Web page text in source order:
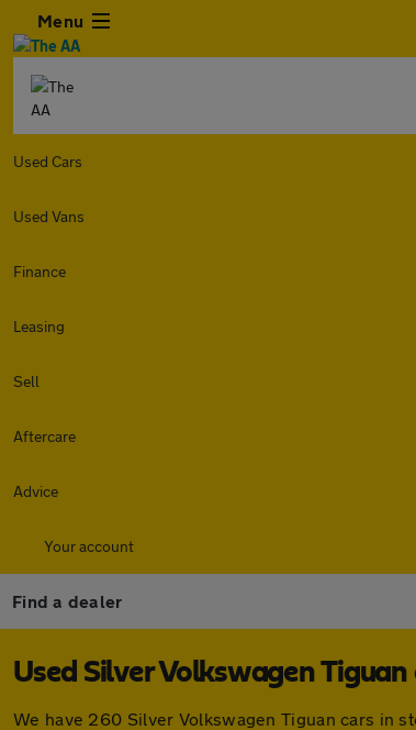
Menu
Used Cars
Used Vans
Finance
Leasing
Sell
Aftercare
Advice
Your account
Find a dealer
Used Silver Volkswagen Tiguan
We have 260 Silver Volkswagen Tiguan cars in